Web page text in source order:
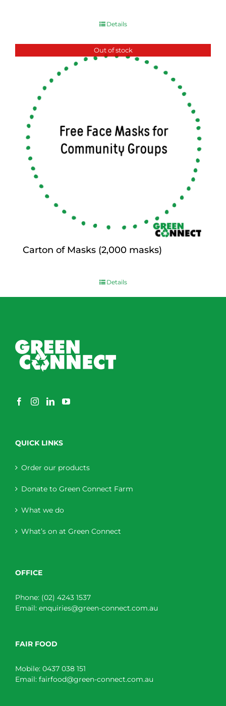
Details
Out of stock
Carton of Masks (2,000 masks)
Details
QUICK LINKS
Order our products
Donate to Green Connect Farm
What we do
What’s on at Green Connect
OFFICE
Phone: (02) 4243 1537
Email: enquiries@green-connect.com.au
FAIR FOOD
Mobile: 0437 038 151
Email: fairfood@green-connect.com.au